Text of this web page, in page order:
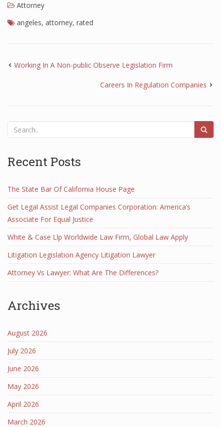
Attorney
angeles, attorney, rated
Working In A Non-public Observe Legislation Firm
Careers In Regulation Companies
Recent Posts
The State Bar Of California House Page
Get Legal Assist Legal Companies Corporation: America’s
Associate For Equal Justice
White & Case Llp Worldwide Law Firm, Global Law Apply
Litigation Legislation Agency Litigation Lawyer
Attorney Vs Lawyer: What Are The Differences?
Archives
August 2026
July 2026
June 2026
May 2026
April 2026
March 2026